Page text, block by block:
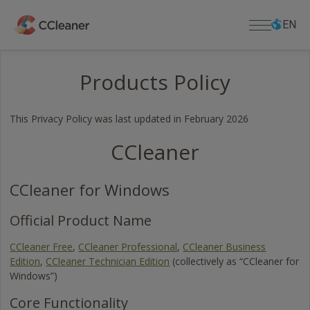
main
content
language
Defraggler
Recuva
MOBILE APPS
CCleaner for Android
CCleaner for iOS
Download CCleaner
Download CCleaner for Mac
Download Recuva
Download Speccy
Download CCleaner for Android
Download CCleaner for iOS
Lost License Key
Help Center
Community Forum
About Us
Company
Blog
Release Announcements
Newsroom
EN
Products Policy
This Privacy Policy was last updated in February 2026
CCleaner
CCleaner for Windows
Official Product Name
CCleaner Free, CCleaner Professional, CCleaner Business
Edition, CCleaner Technician Edition (collectively as “CCleaner for
Windows”)
Core Functionality